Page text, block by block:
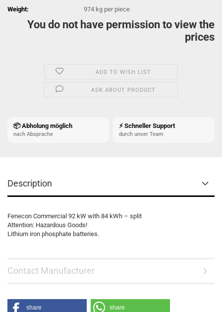
Weight: 974 kg per piece
You do not have permission to view the
prices
ADD TO WISH LIST
ASK ABOUT PRODUCT
📦 Abholung möglich
nach Absprache
⚡ Schneller Support
durch unser Team
Description
Fenecon Commercial 92 kW with 84 kWh – split
Attention: Hazardous Goods!
Lithium iron phosphate batteries.
Contact Manufacturer
share share